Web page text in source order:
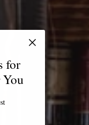
for